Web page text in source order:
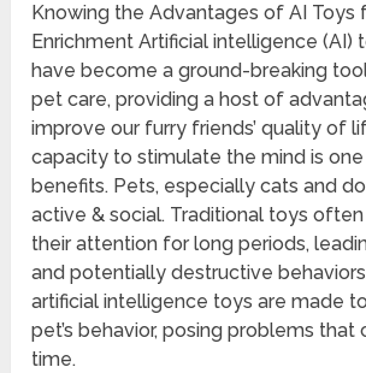
Knowing the Advantages of AI Toys
Enrichment Artificial intelligence (AI)
have become a ground-breaking
pet care, providing a host of
improve our furry friends’ quality of
capacity to stimulate the mind is
benefits. Pets, especially cats and
active & social. Traditional toys
their attention for long periods,
and potentially destructive
artificial intelligence toys are made
pet’s behavior, posing problems that
time.